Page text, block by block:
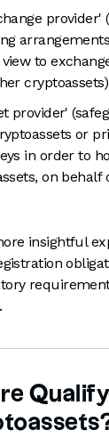
provider'
to
provider'
or
in order to
on behalf
insightful